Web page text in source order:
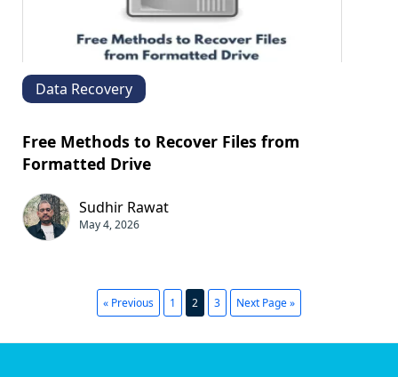
Data Recovery
Free Methods to Recover Files from
Formatted Drive
Sudhir Rawat
May 4, 2026
« Previous 1 2 3 Next Page »